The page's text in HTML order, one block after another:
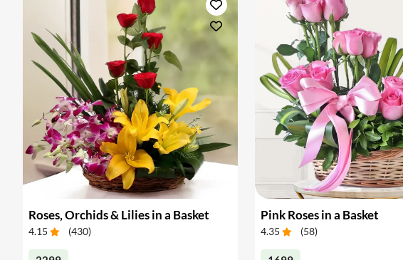
Roses, Orchids & Lilies in a Basket
4.15 (430)
Pink Roses in a Basket
4.35 (58)